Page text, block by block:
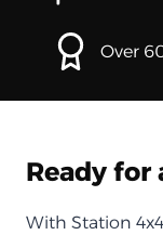
Over
Ready for
With Station